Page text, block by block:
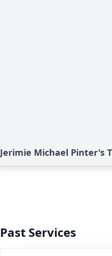
Jerimie Michael Pinter's
Past Services